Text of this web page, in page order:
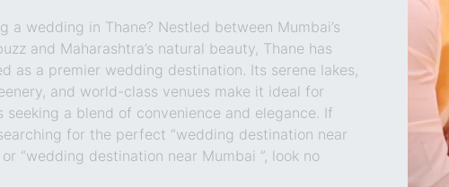
a wedding in Thane? Nestled between Mumbai’s
and Maharashtra’s natural beauty, Thane has
as a premier wedding destination. Its serene lakes,
and world-class venues make it ideal for
seeking a blend of convenience and elegance. If
for the perfect “wedding destination near
or “wedding destination near Mumbai ”, look no